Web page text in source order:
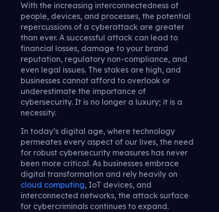
With the increasing interconnectedness of
people, devices, and processes, the potential
repercussions of a cyberattack are greater
than ever. A successful attack can lead to
financial losses, damage to your brand
reputation, regulatory non-compliance, and
even legal issues. The stakes are high, and
businesses cannot afford to overlook or
underestimate the importance of
cybersecurity. It is no longer a luxury; it is a
necessity.
In today’s digital age, where technology
permeates every aspect of our lives, the need
for robust cybersecurity measures has never
been more critical. As businesses embrace
digital transformation and rely heavily on
cloud computing, IoT devices, and
interconnected networks, the attack surface
for cybercriminals continues to expand.